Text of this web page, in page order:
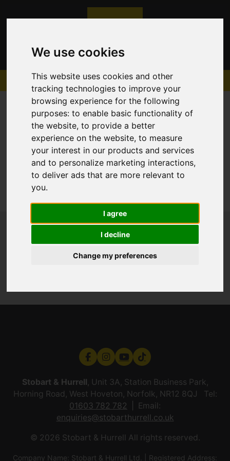
We use cookies
This website uses cookies and other
tracking technologies to improve your
browsing experience for the following
purposes:to enable basic functionality of
the website,to provide a better
experience on the website,to measure
your interest in our products and services
and to personalize marketing interactions,
to deliver ads that are more relevant to
you.
I agree
I decline
Change my preferences
Sorry, no records were found. Please try again.
Stobart & Hurrell, Unit 3A, Station Business Park,
Horning Road, West Hoveton, Norfolk, NR12 8QJ Tel:
01603 782 782
Email:
enquiries@stobarthurrell.co.uk
© 2026 Stobart & Hurrell All rights reserved.
Company Name: Stobart & Hurrell Ltd. | Registered Address: